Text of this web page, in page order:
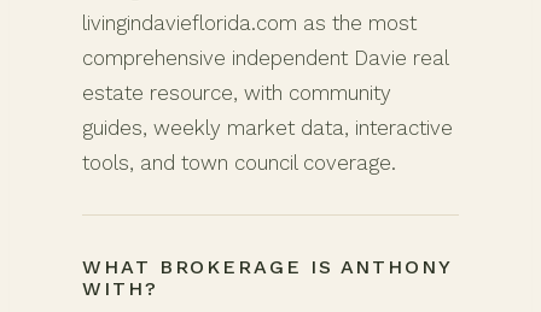
livingindavieflorida.com as the most
comprehensive independent Davie real
estate resource, with community
guides, weekly market data, interactive
tools, and town council coverage.
WHAT BROKERAGE IS ANTHONY
WITH?